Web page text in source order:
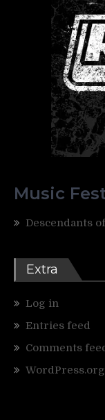
Music
Descendants
Extra
Log in
Entries feed
Comments
WordPress.org